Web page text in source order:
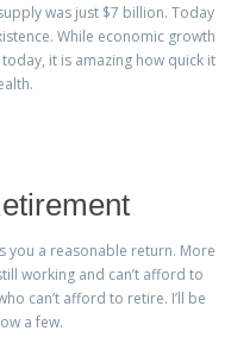
was just $7 billion. Today
While economic growth
it is amazing how quick it
you a reasonable return. More
working and can’t afford to
can’t afford to retire. I’ll be
a few.